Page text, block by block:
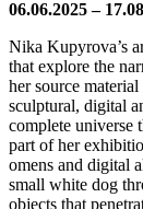
06.06.2025 –
Nika Kupyrova’s
that explore the
her source
sculptural, digital
complete universe
part of her
omens and digital
small white dog
objects that